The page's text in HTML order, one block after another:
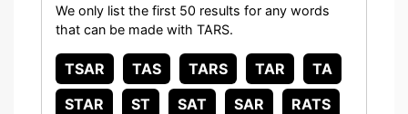
We only list the first 50 results for any words
that can be made with TARS.
TSAR TAS TARS TAR
TA
STAR
ST SAT SAR
RATS